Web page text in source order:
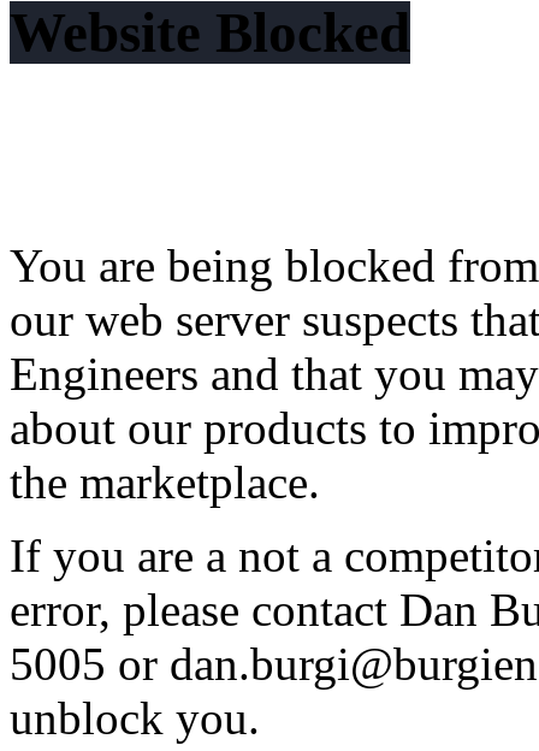
Website Blocked
You are being blocked
our web server suspects
Engineers and that you
about our products to
the marketplace.
If you are a not a
error, please contact Dan
5005 or
unblock you.